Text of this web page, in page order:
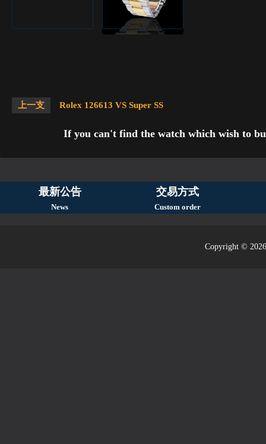
上一支 Rolex 126613 VS Super SS
If you can't find the watch which wish to
最新公告
News
交易方式
Custom order
Copyright ©